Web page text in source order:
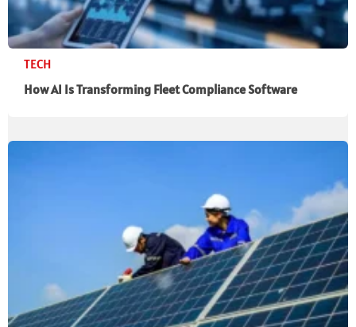
TECH
How AI Is Transforming Fleet Compliance Software